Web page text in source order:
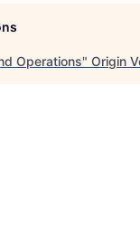
Operations" Origin